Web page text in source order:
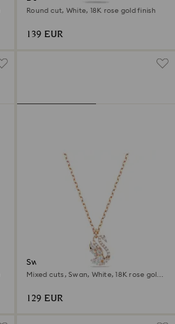
Round cut, White, 18K rose gold finish
139 EUR
Swan pendant
Mixed cuts, Swan, White, 18K rose gold
129 EUR